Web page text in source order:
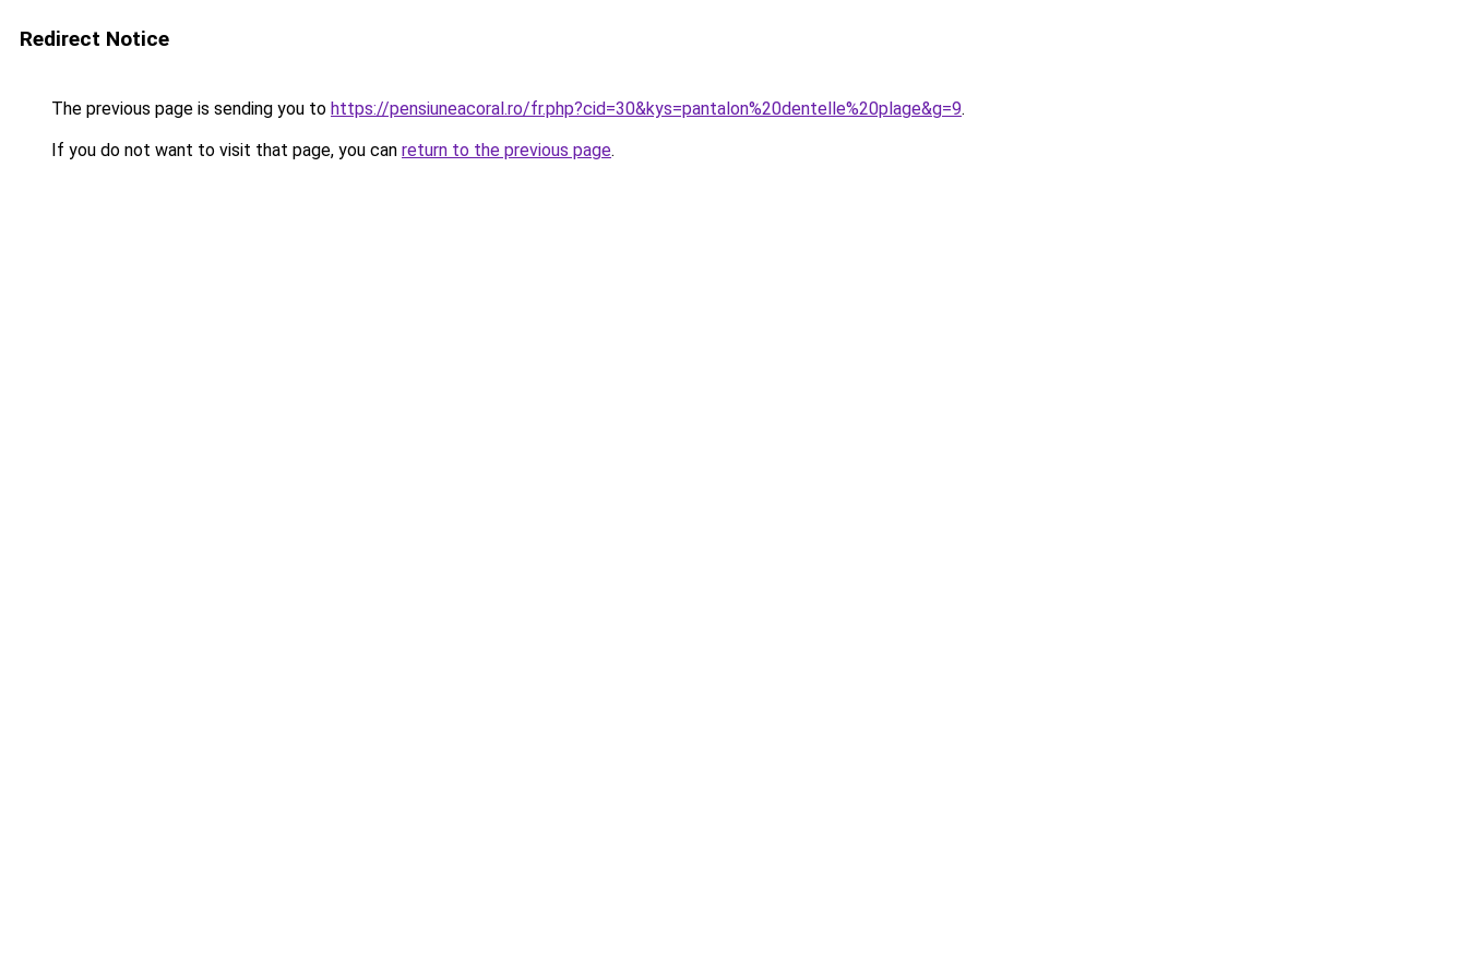
Redirect Notice
The previous page is sending you to https://pensiuneacoral.ro/fr.php?cid=30&kys=pantalon%20dentelle%20plage&g=9.
If you do not want to visit that page, you can return to the previous page.